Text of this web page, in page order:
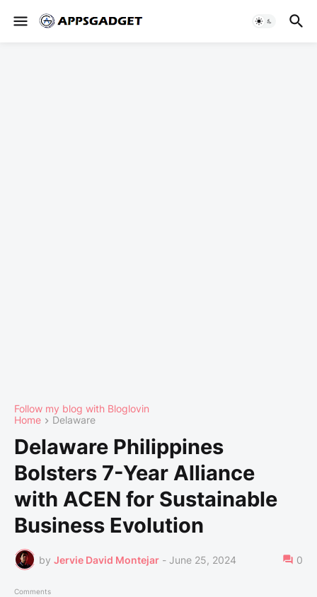
Follow my blog with Bloglovin
Home
Delaware
Delaware Philippines
Bolsters 7-Year Alliance
with ACEN for Sustainable
Business Evolution
by Jervie David Montejar - June 25, 2024 0
Comments